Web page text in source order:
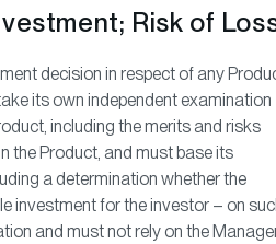
Risk of
decision in respect of any
its own independent examination
including the merits and risks
the Product, and must base its
a determination whether the
investment for the investor – on
and must not rely on the